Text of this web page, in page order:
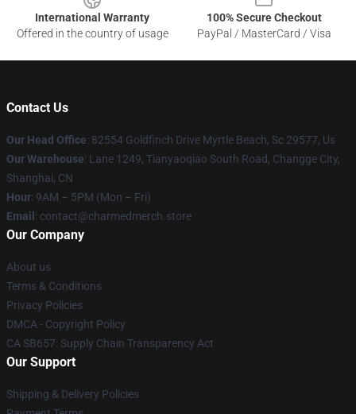
International Warranty
Offered in the country of usage
100% Secure Checkout
PayPal / MasterCard / Visa
Contact Us
Our Head Office: 82554 Goldfinch Drive Myrtle Beach, Sc 29577, Us
Our Warehouse: Lane 1249, Tianyaoqiao South Road, Changge City,
Shanghai, CN
Hour: 9AM – 5PM (Mon – Fri)
Email : contact@charmedmerch.store
Our Company
About us
Terms & Conditions
Privacy Policies
DMCA - Copyright Policy
CA SB657: Supply Chain Transparency Act
Our Support
Shipping & Delivery Policies